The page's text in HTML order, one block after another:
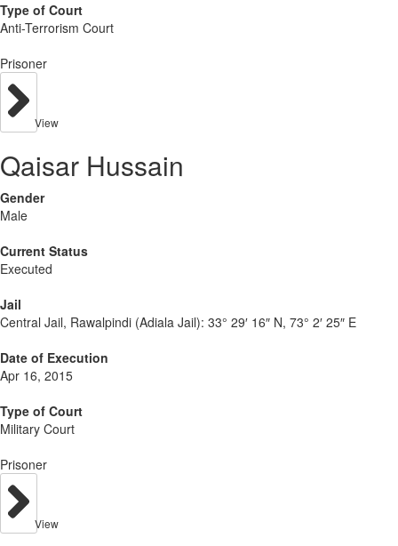
Type of Court
Anti-Terrorism Court
Prisoner
View
Qaisar Hussain
Gender
Male
Current Status
Executed
Jail
Central Jail, Rawalpindi (Adiala Jail): 33° 29′ 16″ N, 73° 2′ 25″ E
Date of Execution
Apr 16, 2015
Type of Court
Military Court
Prisoner
View